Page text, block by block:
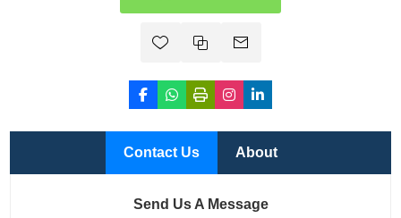
Contact Us About
Send Us A Message